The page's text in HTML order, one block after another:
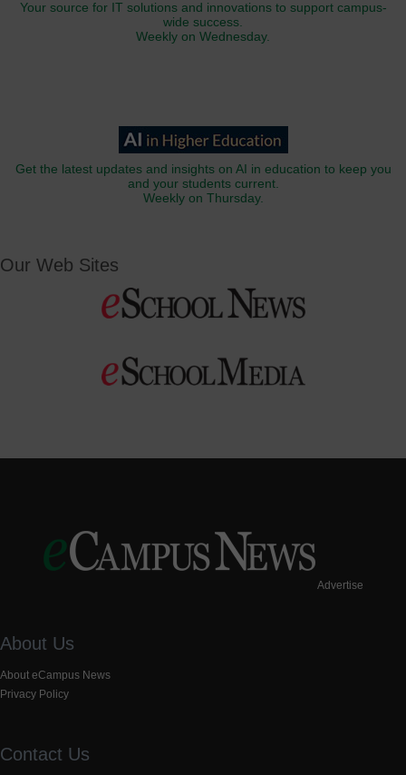
Your source for IT solutions and innovations to support campus-
wide success.
Weekly on Wednesday.
Get the latest updates and insights on AI in education to keep you
and your students current.
Weekly on Thursday.
Our Web Sites
Advertise
About Us
About eCampus News
Privacy Policy
Contact Us